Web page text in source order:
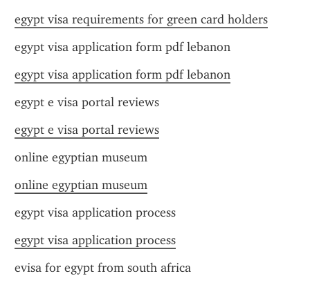
egypt visa requirements for green card holders
egypt visa application form pdf lebanon
egypt visa application form pdf lebanon
egypt e visa portal reviews
egypt e visa portal reviews
online egyptian museum
online egyptian museum
egypt visa application process
egypt visa application process
evisa for egypt from south africa